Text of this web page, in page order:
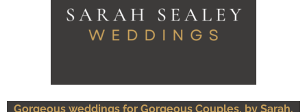
Gorgeous weddings for Gorgeous Couples, by Sarah.